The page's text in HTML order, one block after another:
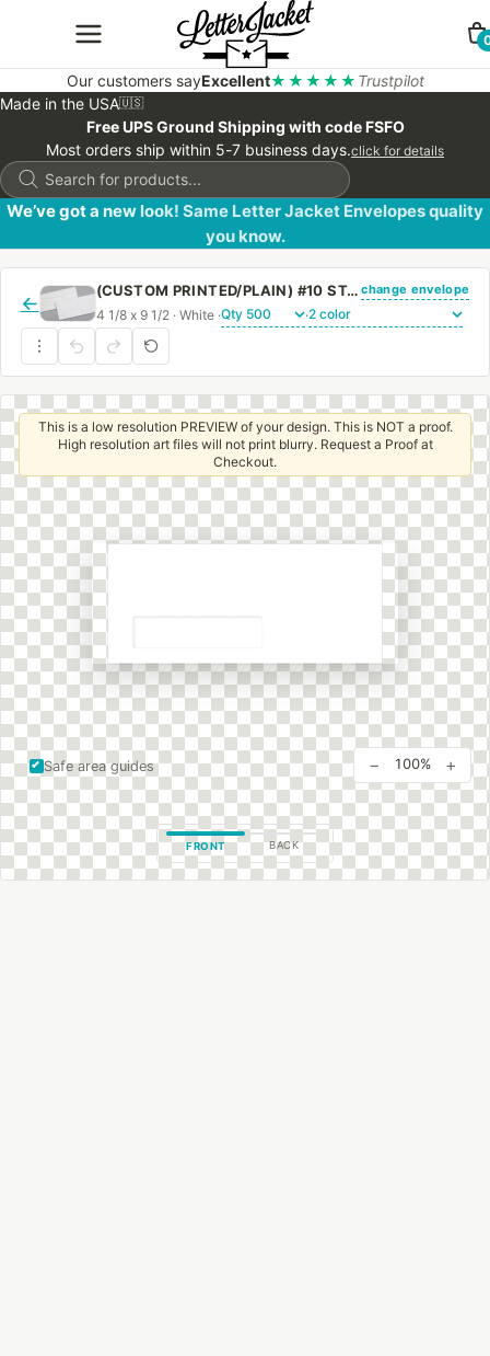
Our customers sayExcellent★★★★★ Trustpilot
Made in the USA🇺🇸
Free UPS Ground Shipping with code FSFO
Most orders ship within 5-7 business days.click for details
Products
search
We’ve got a new look! Same Letter Jacket Envelopes quality
you know.
←
(CUSTOM PRINTED/PLAIN) #10 STANDARD WINDOW SIDE SEAM ENVELOPE WITH REGULAR GUM change envelope
4 1/8 x 9 1/2 · White · ·
Safe area guides
This is a low resolution PREVIEW of your design. This is NOT a proof.
High resolution art files will not print blurry. Request a Proof at
Checkout.
FRONT BACK
− 100% +